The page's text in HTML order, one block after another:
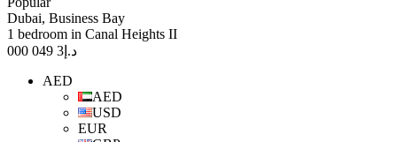
Dubai, Business Bay
1 bedroom in Canal Heights II
د.إ 3 049 000
AED
AED
USD
EUR